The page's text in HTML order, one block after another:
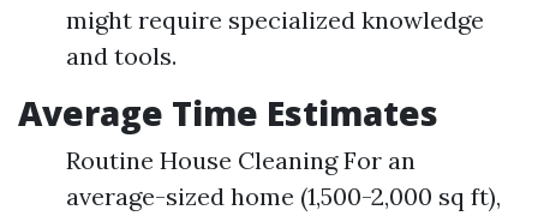
might require specialized knowledge
and tools.
Average Time Estimates
Routine House Cleaning For an
average-sized home (1,500-2,000 sq ft),